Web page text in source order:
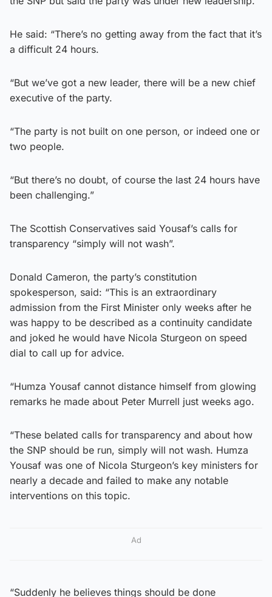
He said: “There’s no getting away from the fact that it’s
a difficult 24 hours.
“But we’ve got a new leader, there will be a new chief
executive of the party.
“The party is not built on one person, or indeed one or
two people.
“But there’s no doubt, of course the last 24 hours have
been challenging.”
The Scottish Conservatives said Yousaf’s calls for
transparency “simply will not wash”.
Donald Cameron, the party’s constitution
spokesperson, said: “This is an extraordinary
admission from the First Minister only weeks after he
was happy to be described as a continuity candidate
and joked he would have Nicola Sturgeon on speed
dial to call up for advice.
“Humza Yousaf cannot distance himself from glowing
remarks he made about Peter Murrell just weeks ago.
“These belated calls for transparency and about how
the SNP should be run, simply will not wash. Humza
Yousaf was one of Nicola Sturgeon’s key ministers for
nearly a decade and failed to make any notable
interventions on this topic.
Ad
“Suddenly he believes things should be done